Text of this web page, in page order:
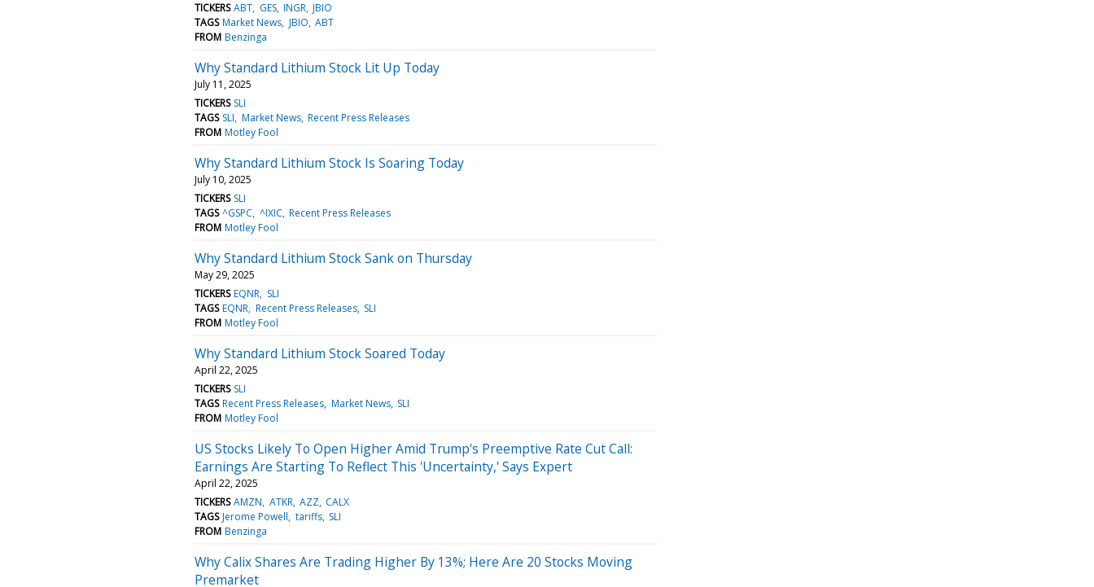
TICKERS ABT GES INGR JBIO
TAGS Market News JBIO ABT
FROM Benzinga
Why Standard Lithium Stock Lit Up Today
July 11, 2025
TICKERS SLI
TAGS SLI Market News Recent Press Releases
FROM Motley Fool
Why Standard Lithium Stock Is Soaring Today
July 10, 2025
TICKERS SLI
TAGS ^GSPC ^IXIC Recent Press Releases
FROM Motley Fool
Why Standard Lithium Stock Sank on Thursday
May 29, 2025
TICKERS EQNR SLI
TAGS EQNR Recent Press Releases SLI
FROM Motley Fool
Why Standard Lithium Stock Soared Today
April 22, 2025
TICKERS SLI
TAGS Recent Press Releases Market News SLI
FROM Motley Fool
US Stocks Likely To Open Higher Amid Trump's Preemptive Rate Cut Call:
Earnings Are Starting To Reflect This 'Uncertainty,' Says Expert
April 22, 2025
TICKERS AMZN ATKR AZZ CALX
TAGS Jerome Powell tariffs SLI
FROM Benzinga
Why Calix Shares Are Trading Higher By 13%; Here Are 20 Stocks Moving
Premarket